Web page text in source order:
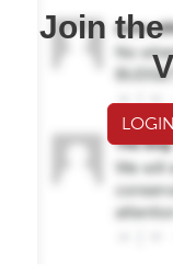
Join the